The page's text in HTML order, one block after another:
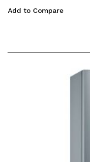
Add to Compare